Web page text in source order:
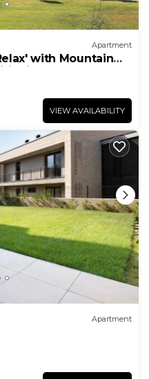
Apartment
with Mountain
VIEW AVAILABILITY
Apartment